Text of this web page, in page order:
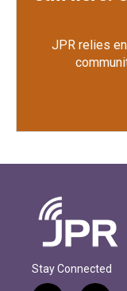
JPR relies
Stay Connected